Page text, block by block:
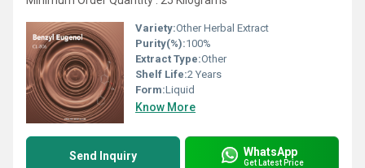
Variety:Other Herbal Extract
Purity(%):100%
Extract Type:Other
Shelf Life:2 Years
Form:Liquid
Know More
Send Inquiry WhatsApp
Get Latest Price